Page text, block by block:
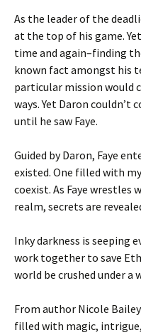
As the leader of the
at the top of his game.
time and again–finding
known fact amongst his
particular mission would
ways. Yet Daron
until he saw Faye.
Guided by Daron, Faye
existed. One filled with
coexist. As Faye
realm, secrets are
Inky darkness is seeping
work together to save
world be crushed under a
From author Nicole
filled with magic,